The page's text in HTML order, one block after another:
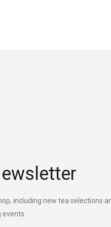
including new tea selections